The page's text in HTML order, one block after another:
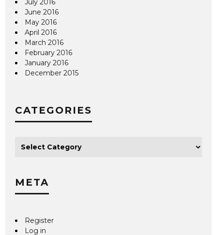
July 2016
June 2016
May 2016
April 2016
March 2016
February 2016
January 2016
December 2015
CATEGORIES
META
Register
Log in